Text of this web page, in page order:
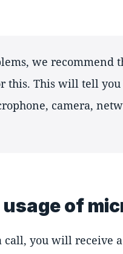
we recommend
this. This will tell
camera,
of
call, you will receive